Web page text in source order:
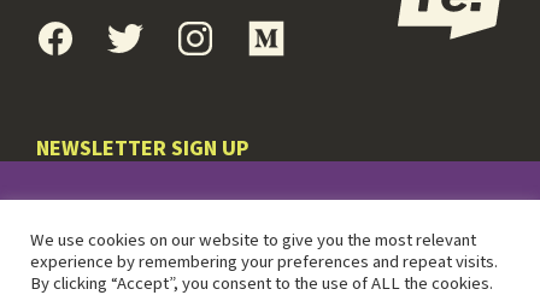
NEWSLETTER SIGN UP
We use cookies on our website to give you the most relevant
experience by remembering your preferences and repeat visits.
By clicking “Accept”, you consent to the use of ALL the cookies.